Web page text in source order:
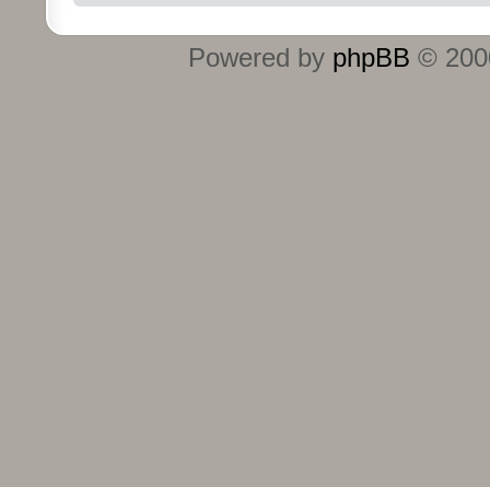
Powered by phpBB ©